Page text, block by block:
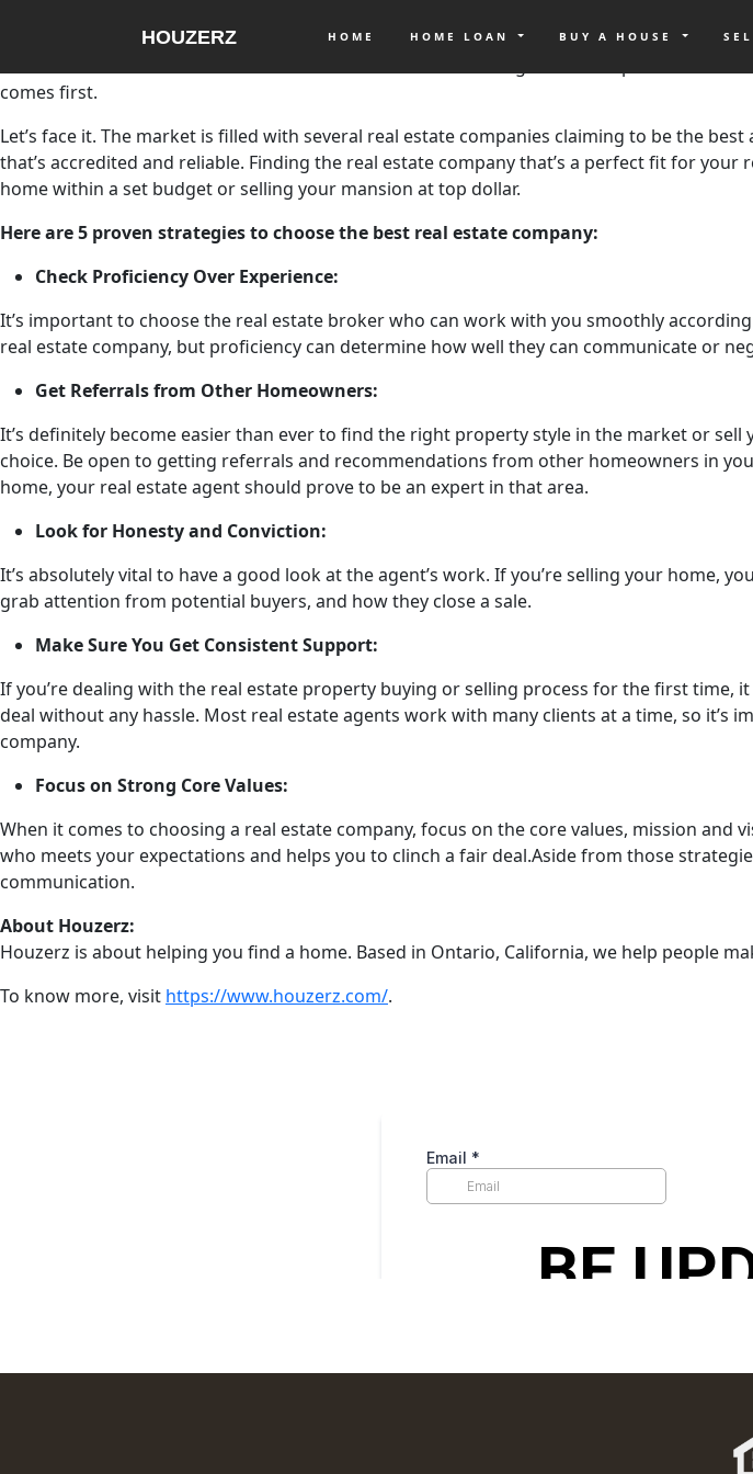
HOUZERZ HOME HOME LOAN BUY A HOUSE
extensive knowledge on all the possible rises It’s important to pick out the best real
comes first.
Let’s face it. The market is filled with several real estate companies claiming to be the
that’s accredited and reliable. Finding the real estate company that’s a perfect fit for
home within a set budget or selling your mansion at top dollar.
Here are 5 proven strategies to choose the best real estate company:
Check Proficiency Over Experience:
It’s important to choose the real estate broker who can work with you smoothly
real estate company, but proficiency can determine how well they can communicate or
Get Referrals from Other Homeowners:
It’s definitely become easier than ever to find the right property style in the market or
choice. Be open to getting referrals and recommendations from other homeowners in
home, your real estate agent should prove to be an expert in that area.
Look for Honesty and Conviction:
It’s absolutely vital to have a good look at the agent’s work. If you’re selling your
grab attention from potential buyers, and how they close a sale.
Make Sure You Get Consistent Support:
If you’re dealing with the real estate property buying or selling process for the first
deal without any hassle. Most real estate agents work with many clients at a time, so
company.
Focus on Strong Core Values:
When it comes to choosing a real estate company, focus on the core values, mission
who meets your expectations and helps you to clinch a fair deal.Aside from those
communication.
About Houzerz:
Houzerz is about helping you find a home. Based in Ontario, California, we help people
To know more, visit https://www.houzerz.com/.